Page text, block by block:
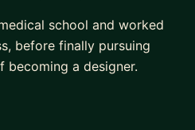
school and worked
before finally pursuing
becoming a designer.
I know what it feels like